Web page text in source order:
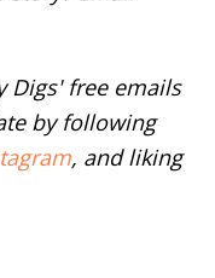
Digs' free emails
by following
, and liking